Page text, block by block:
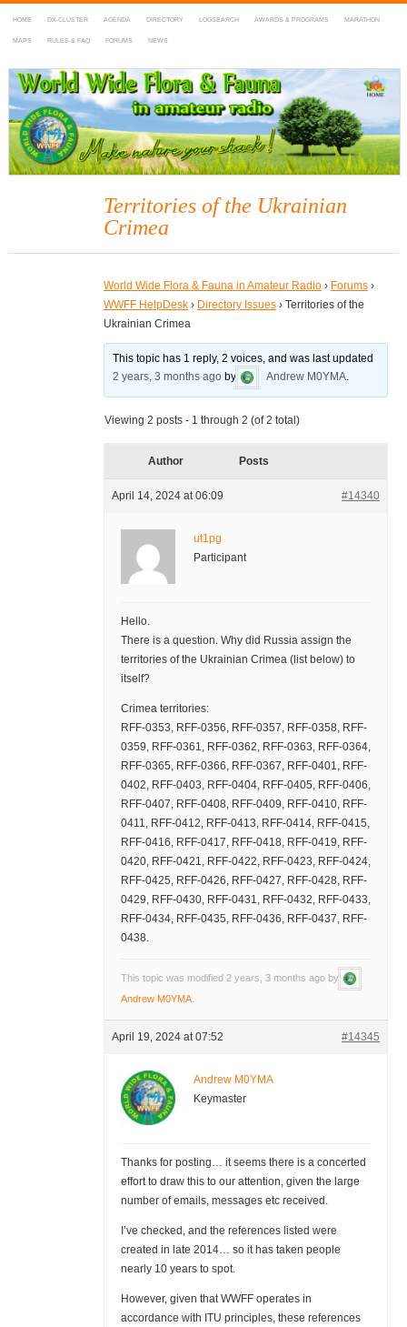
HOME DX-CLUSTER AGENDA DIRECTORY LOGSEARCH AWARDS & PROGRAMS MARATHON
MAPS RULES & FAQ FORUMS NEWS
WWFF
~ World Wide Flora & Fauna in Amateur Radio
Territories of the Ukrainian
Crimea
World Wide Flora & Fauna in Amateur Radio › Forums ›
WWFF HelpDesk › Directory Issues › Territories of the
Ukrainian Crimea
This topic has 1 reply, 2 voices, and was last updated
2 years, 3 months ago by Andrew M0YMA.
Viewing 2 posts - 1 through 2 (of 2 total)
Author Posts
April 14, 2024 at 06:09 #14340
ut1pg
Participant
Hello.
There is a question. Why did Russia assign the
territories of the Ukrainian Crimea (list below) to
itself?
Crimea territories:
RFF-0353, RFF-0356, RFF-0357, RFF-0358, RFF-
0359, RFF-0361, RFF-0362, RFF-0363, RFF-0364,
RFF-0365, RFF-0366, RFF-0367, RFF-0401, RFF-
0402, RFF-0403, RFF-0404, RFF-0405, RFF-0406,
RFF-0407, RFF-0408, RFF-0409, RFF-0410, RFF-
0411, RFF-0412, RFF-0413, RFF-0414, RFF-0415,
RFF-0416, RFF-0417, RFF-0418, RFF-0419, RFF-
0420, RFF-0421, RFF-0422, RFF-0423, RFF-0424,
RFF-0425, RFF-0426, RFF-0427, RFF-0428, RFF-
0429, RFF-0430, RFF-0431, RFF-0432, RFF-0433,
RFF-0434, RFF-0435, RFF-0436, RFF-0437, RFF-
0438.
This topic was modified 2 years, 3 months ago by
Andrew M0YMA.
April 19, 2024 at 07:52 #14345
Andrew M0YMA
Keymaster
Thanks for posting… it seems there is a concerted
effort to draw this to our attention, given the large
number of emails, messages etc received.
I’ve checked, and the references listed were
created in late 2014… so it has taken people
nearly 10 years to spot.
However, given that WWFF operates in
accordance with ITU principles, these references